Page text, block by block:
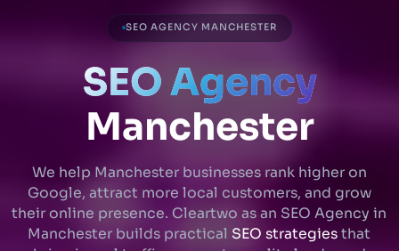
SEO AGENCY MANCHESTER
SEO Agency
Manchester
We help Manchester businesses rank higher on
Google, attract more local customers, and grow
their online presence. Cleartwo as an SEO Agency in
Manchester builds practical SEO strategies that